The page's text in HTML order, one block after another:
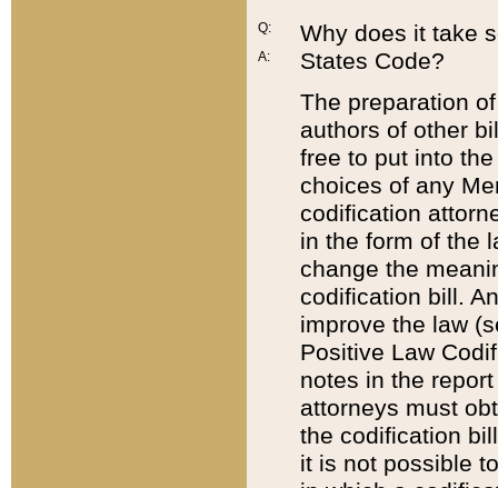
Q:
A:
Why does it take
States Code?
The preparation
authors of other
free to put into
choices of any
codification
in the form of the
change the
codification bill.
improve the law
Positive Law
notes in the
attorneys must
the codification
it is not possible